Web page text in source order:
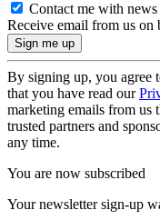
Contact me with
Receive email from us on
By signing up, you agree
that you have read our
marketing emails from us
trusted partners and
any time.
You are now subscribed
Your newsletter sign-up